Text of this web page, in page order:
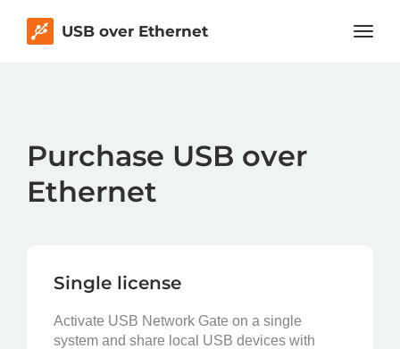
USB over Ethernet
Purchase USB over
Ethernet
Single license
Activate USB Network Gate on a single
system and share local USB devices with